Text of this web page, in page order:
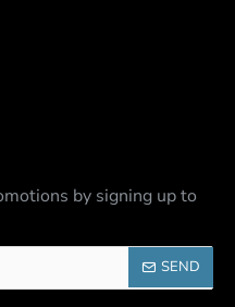
by signing up to
SEND